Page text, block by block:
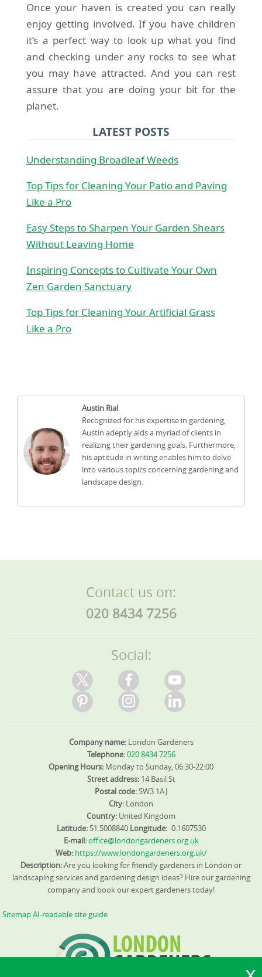
Once your haven is created you can really
enjoy getting involved. If you have children
it’s a perfect way to look up what you find
and checking under any rocks to see what
you may have attracted. And you can rest
assure that you are doing your bit for the
planet.
LATEST POSTS
Understanding Broadleaf Weeds
Top Tips for Cleaning Your Patio and Paving
Like a Pro
Easy Steps to Sharpen Your Garden Shears
Without Leaving Home
Inspiring Concepts to Cultivate Your Own
Zen Garden Sanctuary
Top Tips for Cleaning Your Artificial Grass
Like a Pro
Austin Rial
Recognized for his expertise in gardening,
Austin adeptly aids a myriad of clients in
realizing their gardening goals. Furthermore,
his aptitude in writing enables him to delve
into various topics concerning gardening and
landscape design.
Contact us on:
020 8434 7256
Social:
Company name: London Gardeners
Telephone:020 8434 7256
Opening Hours: Monday to Sunday, 06:30-22:00
Street address: 14 Basil St
Postal code:SW3 1AJ
City: London
Country: United Kingdom
Latitude: 51.5008840 Longitude:-0.1607530
E-mail:office@londongardeners.org.uk
Web: https://www.londongardeners.org.uk/
Description:Are you looking for friendly gardeners in London or
landscaping services and gardening design ideas? Hire our gardening
company and book our expert gardeners today!
SitemapAI-readable site guide